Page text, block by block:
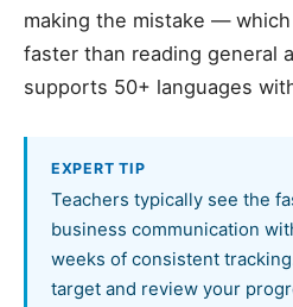
making the mistake —
faster than reading general
supports 50+ languages
EXPERT TIP
Teachers typically see the
business communication
weeks of consistent
target and review your